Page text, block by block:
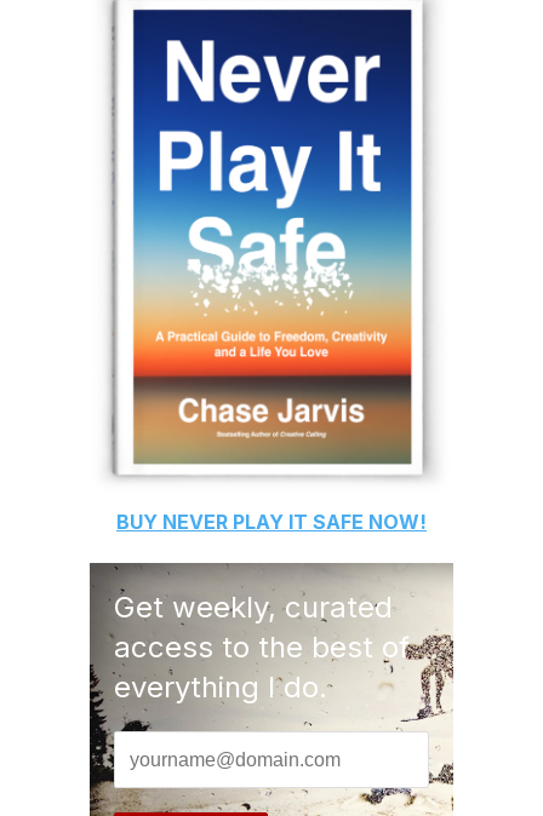
BUY NEVER PLAY IT SAFE NOW!
Get weekly, curated
access to the best of
everything I do.